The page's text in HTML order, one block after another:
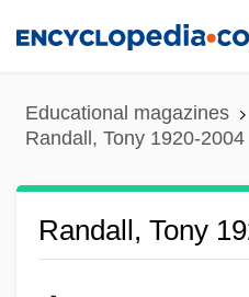
content
Educational magazines
Randall, Tony 1920-2004
Randall, Tony